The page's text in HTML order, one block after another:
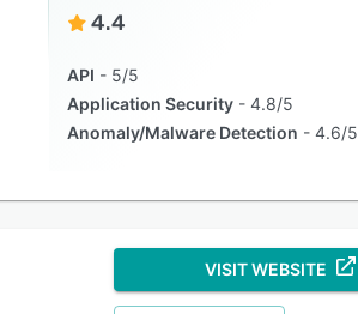
4.4
API
5/5
Application Security
4.8/5
Anomaly/Malware Detection
4.6/5
VISIT WEBSITE